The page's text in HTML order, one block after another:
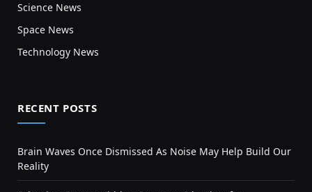
Science News
Space News
Technology News
RECENT POSTS
Brain Waves Once Dismissed As Noise May Help Build Our
Reality